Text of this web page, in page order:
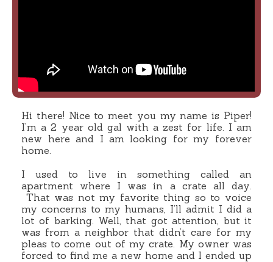
Hi there! Nice to meet you my name is Piper!
I’m a 2 year old gal with a zest for life. I am
new here and I am looking for my forever
home.
I used to live in something called an
apartment where I was in a crate all day.
That was not my favorite thing so to voice
my concerns to my humans, I’ll admit I did a
lot of barking. Well, that got attention, but it
was from a neighbor that didn’t care for my
pleas to come out of my crate. My owner was
forced to find me a new home and I ended up